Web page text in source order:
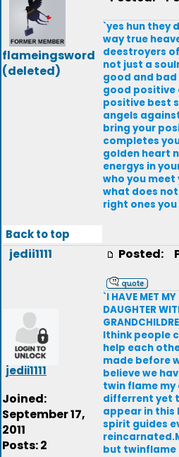
flameingsword
(deleted)
`yes hun they
way true
deestroyers
not just a
good and bad
good positive
positive best
angels
bring your
completes
golden heart
energys in
who you
what does
right ones
Back to top
jedii1111
jedii1111
Joined:
September 17,
2011
Posts: 2
Posted:
`I HAVE MET
DAUGHTER
Ithink people
help each
made before
believe we
twin flame my
differrent yet
appear in this
spirit guides
but twinflame